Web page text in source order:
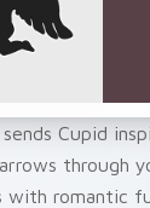
sends Cupid
through
with romantic